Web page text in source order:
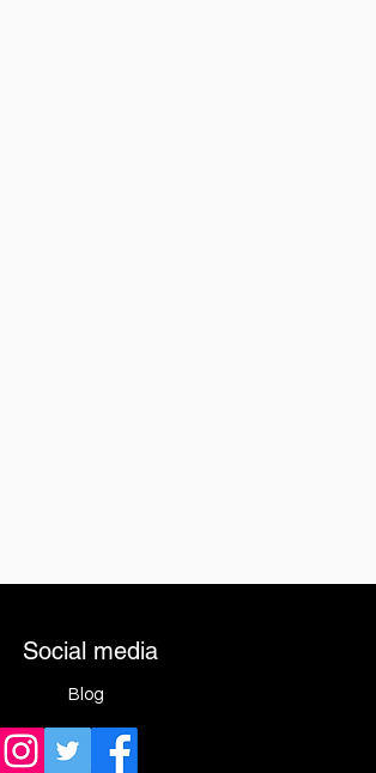
Social media
Blog